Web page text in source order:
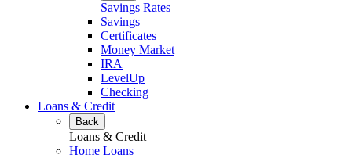
Savings Rates
Savings
Certificates
Money Market
IRA
LevelUp
Checking
Loans & Credit
Back
Loans & Credit
Home Loans